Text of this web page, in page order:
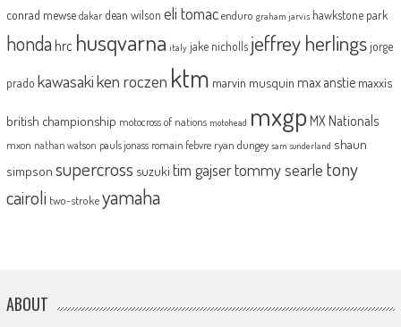
conrad mewse dakar dean wilson eli tomac enduro graham jarvis hawkstone park
honda hrc husqvarna italy jake nicholls jeffrey herlingsjorge
prado kawasakiken roczen ktm marvin musquin max anstie maxxis
british championship motocross of nations motohead mxgp MX Nationals
mxon nathan watson pauls jonass romain febvre ryan dungey sam sunderland shaun
simpson supercross suzuki tim gajsertommy searle tony
cairoli two-strokeyamaha
ABOUT